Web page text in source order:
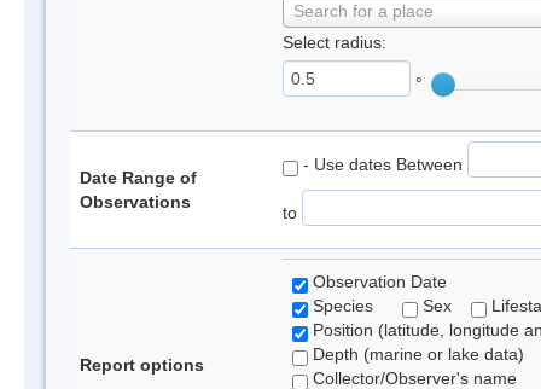
Search for a place
Select radius:
°
Date Range of
Observations
- Use dates Between
to
Report options
Observation Date
Species
Sex
Position (latitude, longitude
Depth (marine or lake data)
Collector/Observer's name